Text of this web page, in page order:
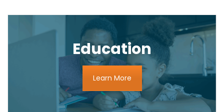
Education
Learn More